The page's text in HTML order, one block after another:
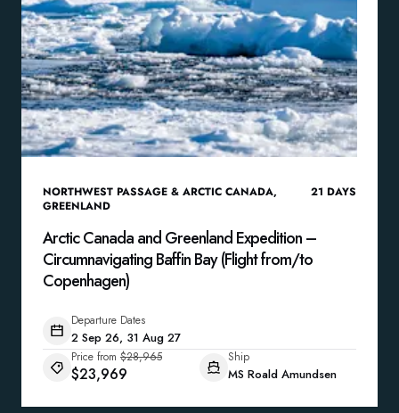
NORTHWEST PASSAGE & ARCTIC CANADA,
GREENLAND
21 DAYS
Arctic Canada and Greenland Expedition –
Circumnavigating Baffin Bay (Flight from/to
Copenhagen)
Departure Dates
2 Sep 26, 31 Aug 27
Price from $28,965
$23,969
Ship
MS Roald Amundsen